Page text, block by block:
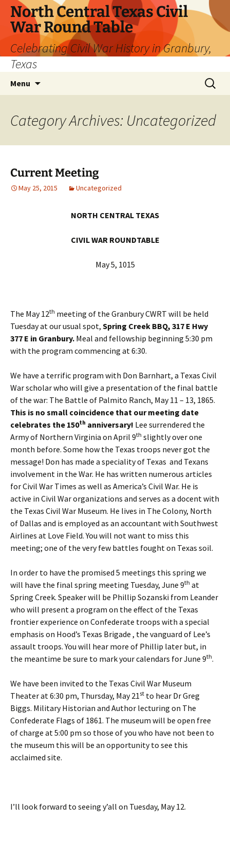
Skip
content
North Central Texas Civil
War Round Table
Celebrating Civil War History in Granbury,
Texas
Menu
Search
for:
Category Archives: Uncategorized
Current Meeting
May 25, 2015 Uncategorized
NORTH CENTRAL TEXAS
CIVIL WAR ROUNDTABLE
May 5, 1015
The May 12th meeting of the Granbury CWRT will be held
Tuesday at our usual spot, Spring Creek BBQ, 317 E Hwy
377 E in Granbury. Meal and fellowship beginning 5:30 pm
with the program commencing at 6:30.
We have a terrific program with Don Barnhart, a Texas Civil
War scholar who will give a presentation of the final battle
of the war: The Battle of Palmito Ranch, May 11 – 13, 1865.
This is no small coincidence that our meeting date
celebrates the 150th anniversary! Lee surrendered the
Army of Northern Virginia on April 9th slightly over one
month before. Some how the Texas troops never got the
message! Don has made a speciality of Texas and Texans
involvement in the War. He has written numerous articles
for Civil War Times as well as America’s Civil War. He is
active in Civil War organizations and serves as a docent with
the Texas Civil War Museum. He lives in The Colony, North
of Dallas and is employed as an accountant with Southwest
Airlines at Love Field. You will not want to miss this
meeting; one of the very few battles fought on Texas soil.
In order to have the promised 5 meetings this spring we
will have the final spring meeting Tuesday, June 9th at
Spring Creek. Speaker will be Phillip Sozanski from Leander
who will present a program on the effect of the Texas
frontier experience on Confederate troops with a special
emphasis on Hood’s Texas Brigade , the vanguard of Lee’s
assault troops. You will hear more of Phillip later but, in
the meantime be sure to mark your calendars for June 9th.
We have been invited to the Texas Civil War Museum
Theater at 6:30 pm, Thursday, May 21st to hear Dr Greg
Biggs. Military Historian and Author lecturing on The
Confederate Flags of 1861. The museum will be open free
of charge at 5:00 pm so those of you who have not been to
the museum this will be an opportunity to see this
acclaimed site.
I’ll look forward to seeing y’all on Tuesday, May 12.